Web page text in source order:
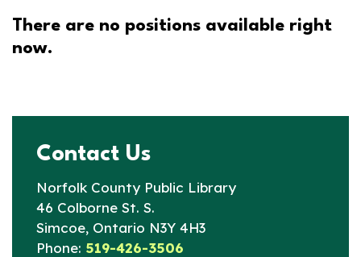
There are no positions available right
now.
Contact Us
Norfolk County Public Library
46 Colborne St. S.
Simcoe, Ontario N3Y 4H3
Phone: 519-426-3506